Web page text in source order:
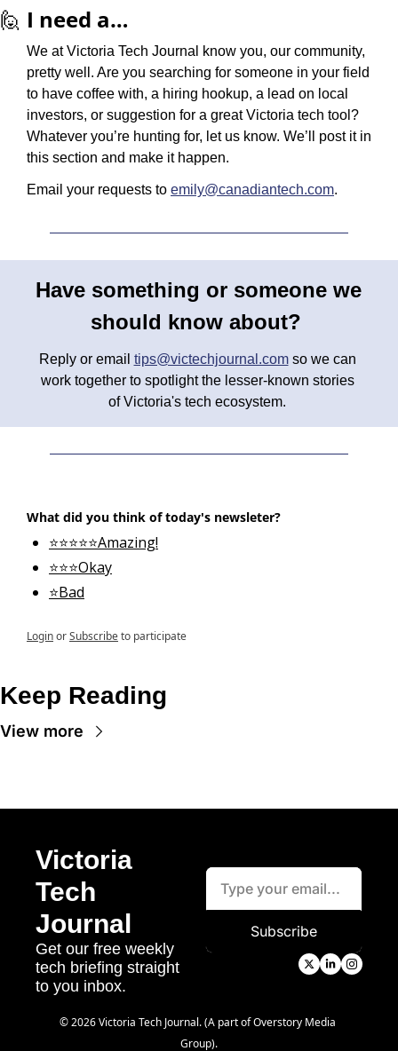
🙋 I need a…
We at Victoria Tech Journal know you, our community,
pretty well. Are you searching for someone in your field
to have coffee with, a hiring hookup, a lead on local
investors, or suggestion for a great Victoria tech tool?
Whatever you’re hunting for, let us know. We’ll post it in
this section and make it happen.
Email your requests to emily@canadiantech.com.
Have something or someone we
should know about?
Reply or email tips@victechjournal.com so we can
work together to spotlight the lesser-known stories
of Victoria's tech ecosystem.
What did you think of today's newsleter?
⭐⭐⭐⭐⭐Amazing!
⭐⭐⭐Okay
⭐Bad
LoginorSubscribeto participate
Keep Reading
View more
Victoria
Tech
Journal
Get our free weekly
tech briefing straight
to you inbox.
Subscribe
© 2026 Victoria Tech Journal. (A part of Overstory Media
Group).